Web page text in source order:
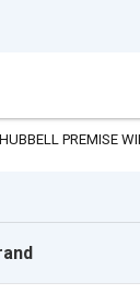
HUBBELL PREMISE